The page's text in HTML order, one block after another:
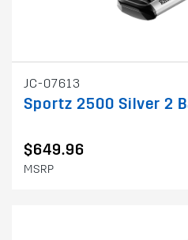
JC-07613
Sportz 2500 Silver 2
$649.96
MSRP